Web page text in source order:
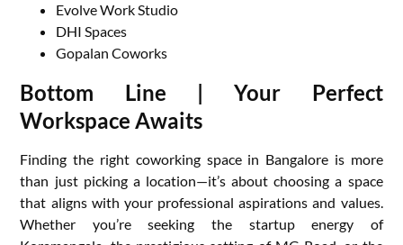
Evolve Work Studio
DHI Spaces
Gopalan Coworks
Bottom Line | Your Perfect
Workspace Awaits
Finding the right coworking space in Bangalore is more
than just picking a location—it’s about choosing a space
that aligns with your professional aspirations and values.
Whether you’re seeking the startup energy of